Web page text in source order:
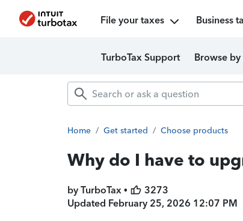
File your taxes Business
TurboTax Support Browse
Home / Get started / Choose products
Why do I have to
by TurboTax •
3273
Updated February 25, 2026 12:07 PM